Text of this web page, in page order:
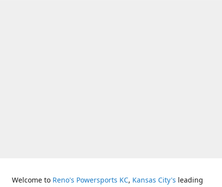
Welcome to Reno's Powersports KC, Kansas City's leading